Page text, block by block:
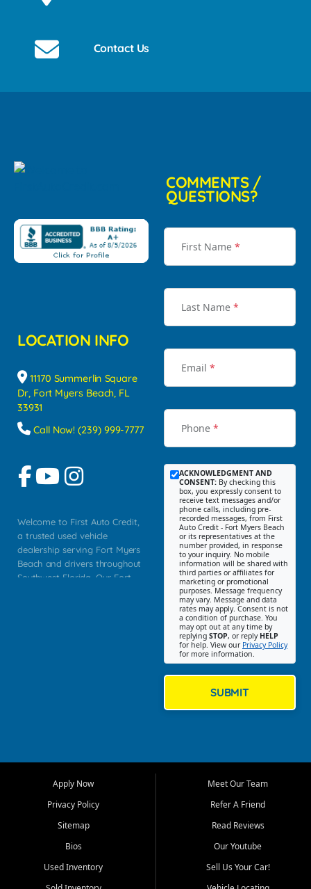
Contact Us
LOCATION INFO
11170 Summerlin Square
Dr, Fort Myers Beach, FL
33931
Call Now! (239) 999-7777
Welcome to First Auto Credit,
a trusted used vehicle
dealership serving Fort Myers
Beach and drivers throughout
Southwest Florida. Our Fort
Myers, Cape Coral, Bonita
Springs, Estero, Naples, Lehigh
Cypress Lake, Villas, North
Fort Myers, and surrounding
Our primary focus is retail
COMMENTS /
QUESTIONS?
First Name *
Last Name *
Email *
Phone *
ACKNOWLEDGMENT AND
CONSENT: By checking this
box, you expressly consent to
receive text messages and/or
phone calls, including pre-
recorded messages, from First
Auto Credit - Fort Myers Beach
or its representatives at the
number provided, in response
to your inquiry. No mobile
information will be shared with
third parties or affiliates for
marketing or promotional
purposes. Message frequency
may vary. Message and data
rates may apply. Consent is not
a condition of purchase. You
may opt out at any time by
replying STOP, or reply HELP
for help. View our Privacy Policy
for more information.
SUBMIT
Apply Now
Privacy Policy
Sitemap
Bios
Used Inventory
Meet Our Team
Refer A Friend
Read Reviews
Our Youtube
Sell Us Your Car!